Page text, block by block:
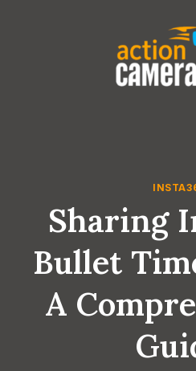
Sharing
Bullet
A